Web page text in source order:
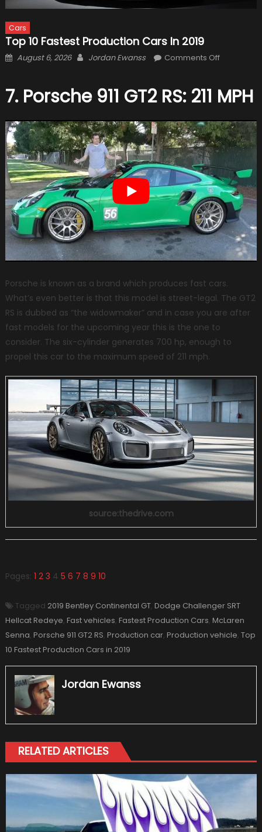
Cars
Top 10 Fastest Production Cars In 2019
Posted
August 6, 2026 Author
Jordan Ewanss Comments Offon
Fastest
Cars
in
2019
7. Porsche 911 GT2 RS: 211 MPH
Porsche is known as a brand which produces fast cars.
What’s even better is that this model is street-legal. The GT2
RS is dubbed as “the widowmaker” and in case you are after
fast models for the upcoming year this is the one to
consider. The six-cylinder generates 700 hp, enough to
propel this car to the maximum speed of 211 mph.
source:thedrive.com
Pages: 1 2 3 4 5 6 7 8 9 10
Tagged 2019 Bentley Continental GT, Dodge Challenger SRT
Hellcat Redeye, Fast vehicles, Fastest Production Cars, McLaren
Senna, Porsche 911 GT2 RS, Production car, Production vehicle, Top
10 Fastest Production Cars in 2019
Jordan Ewanss
RELATED ARTICLES